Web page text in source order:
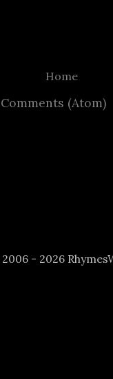
Home
(Atom)
- 2026